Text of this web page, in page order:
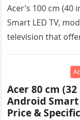
Acer’s 100 cm (40
Smart LED TV,
television that
Acer 80 cm
Android Smart
Price &